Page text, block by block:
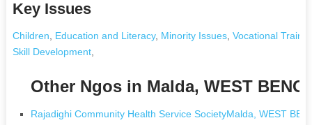
Key Issues
Children Education and Literacy, Minority Issues, Vocational
Skill Development,
Other Ngos in Malda, WEST
Rajadighi Community Health Service SocietyMalda, WEST